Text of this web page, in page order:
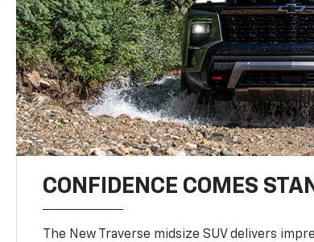
CONFIDENCE COMES
The New Traverse midsize SUV delivers